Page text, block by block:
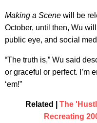
Making a Scene will be
October, until then, Wu
public eye, and social
“The truth is,” Wu said
or graceful or perfect. I’m
‘em!”
Related | The
Recreating